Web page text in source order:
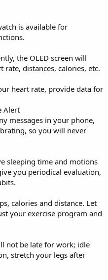
is available for
the OLED screen will
distances, calories, etc.
heart rate, provide data for
Alert
messages in your phone,
so you will never
sleeping time and motions
you periodical evaluation,
calories and distance. Let
your exercise program and
not be late for work; idle
stretch your legs after